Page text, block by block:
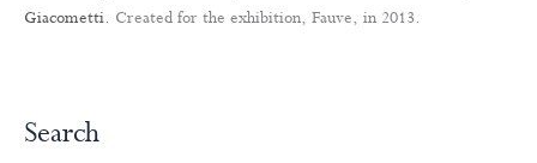
Giacometti. Created for the exhibition, Fauve, in 2013.
Search